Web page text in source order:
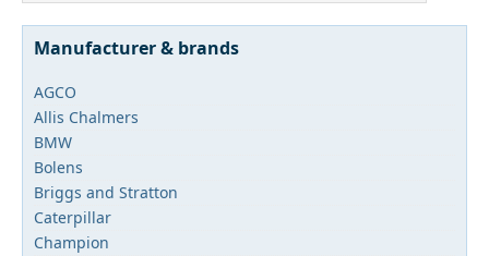
Manufacturer & brands
AGCO
Allis Chalmers
BMW
Bolens
Briggs and Stratton
Caterpillar
Champion